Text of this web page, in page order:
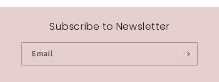
Subscribe to Newsletter
Email